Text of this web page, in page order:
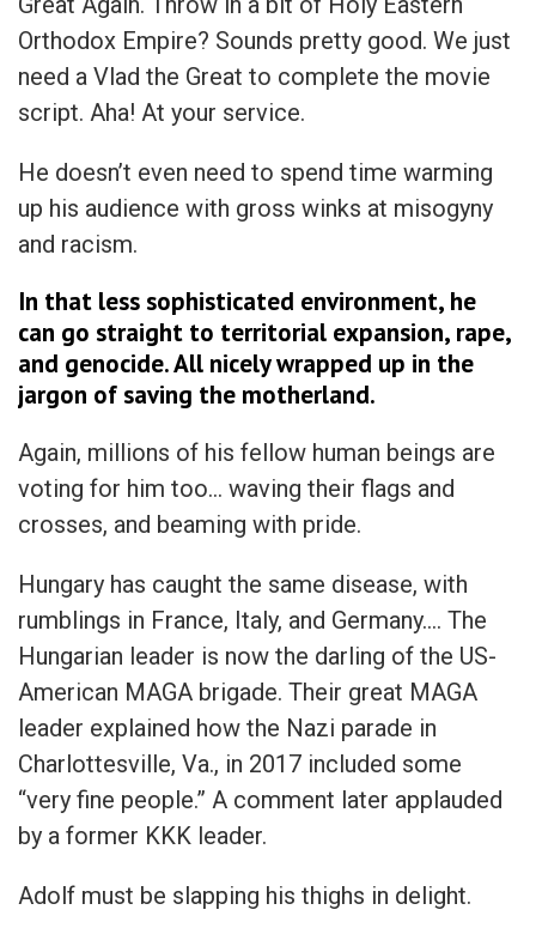
Orthodox Empire? Sounds pretty good. We just
need a Vlad the Great to complete the movie
script. Aha! At your service.
He doesn’t even need to spend time warming
up his audience with gross winks at misogyny
and racism.
In that less sophisticated environment, he
can go straight to territorial expansion, rape,
and genocide. All nicely wrapped up in the
jargon of saving the motherland.
Again, millions of his fellow human beings are
voting for him too… waving their flags and
crosses, and beaming with pride.
Hungary has caught the same disease, with
rumblings in France, Italy, and Germany…. The
Hungarian leader is now the darling of the US-
American MAGA brigade. Their great MAGA
leader explained how the Nazi parade in
Charlottesville, Va., in 2017 included some
“very fine people.” A comment later applauded
by a former KKK leader.
Adolf must be slapping his thighs in delight.